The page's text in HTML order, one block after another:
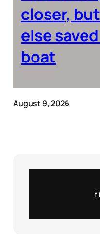
closer,
else
boat
August 9, 2026
If